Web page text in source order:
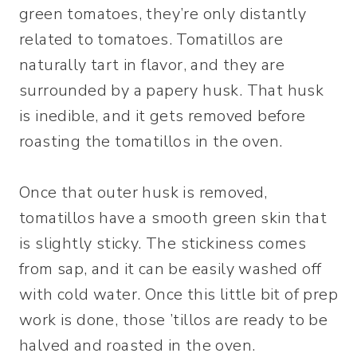
green tomatoes, they’re only distantly
related to tomatoes. Tomatillos are
naturally tart in flavor, and they are
surrounded by a papery husk. That husk
is inedible, and it gets removed before
roasting the tomatillos in the oven.
Once that outer husk is removed,
tomatillos have a smooth green skin that
is slightly sticky. The stickiness comes
from sap, and it can be easily washed off
with cold water. Once this little bit of prep
work is done, those ’tillos are ready to be
halved and roasted in the oven.